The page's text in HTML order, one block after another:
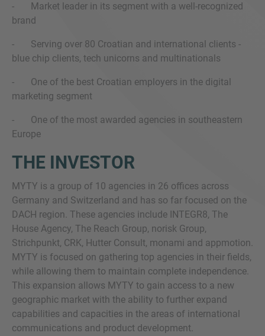
- Market leader in its segment with a well-recognized
brand
- Serving over 80 Croatian and international clients -
blue chip clients, tech unicorns and multinationals
- One of the best Croatian employers in the digital
marketing segment
- One of the most awarded agencies in southeastern
Europe
THE INVESTOR
MYTY is a group of 10 agencies in 26 offices across
Germany and Switzerland and has so far focused on the
DACH region. These agencies include INTEGR8, The
House Agency, The Reach Group, norisk Group,
Strichpunkt, CRK, Hutter Consult, monami and appmotion.
MYTY is focused on gathering top agencies in their fields,
while allowing them to maintain complete independence.
This expansion allows MYTY to gain access to a new
geographic market with the ability to further expand
capabilities and capacities in the areas of international
communications and product development.